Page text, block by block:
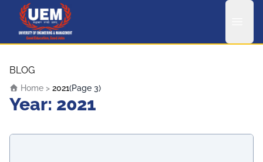
UEM Logo
BLOG
Home > 2021(Page 3)
Year: 2021